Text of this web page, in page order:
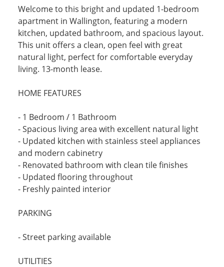
Welcome to this bright and updated 1-bedroom
apartment in Wallington, featuring a modern
kitchen, updated bathroom, and spacious layout.
This unit offers a clean, open feel with great
natural light, perfect for comfortable everyday
living. 13-month lease.
HOME FEATURES
- 1 Bedroom / 1 Bathroom
- Spacious living area with excellent natural light
- Updated kitchen with stainless steel appliances
and modern cabinetry
- Renovated bathroom with clean tile finishes
- Updated flooring throughout
- Freshly painted interior
PARKING
- Street parking available
UTILITIES